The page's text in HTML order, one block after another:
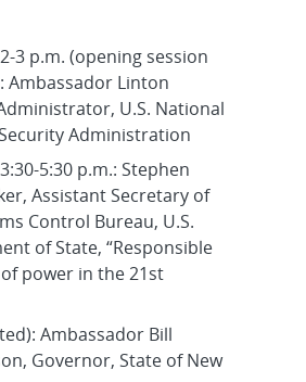
3 p.m. (opening session
Ambassador Linton
U.S. National
Administration
5:30 p.m.: Stephen
Assistant Secretary of
Control Bureau, U.S.
of State, “Responsible
power in the 21st
Ambassador Bill
Governor, State of New